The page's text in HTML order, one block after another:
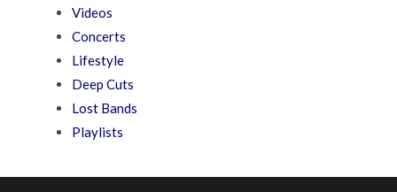
Videos
Concerts
Lifestyle
Deep Cuts
Lost Bands
Playlists